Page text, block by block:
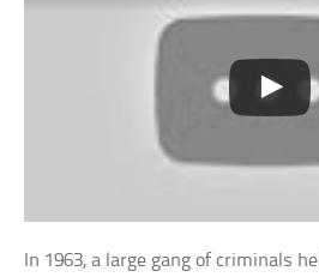
In 1963, a large gang of criminals